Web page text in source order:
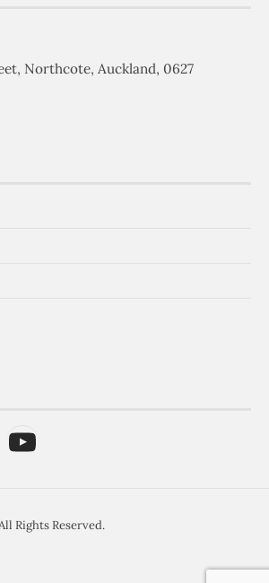
Northcote, Auckland, 0627
Rights Reserved.